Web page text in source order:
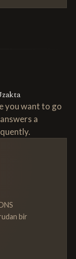
you want to go
a
bir